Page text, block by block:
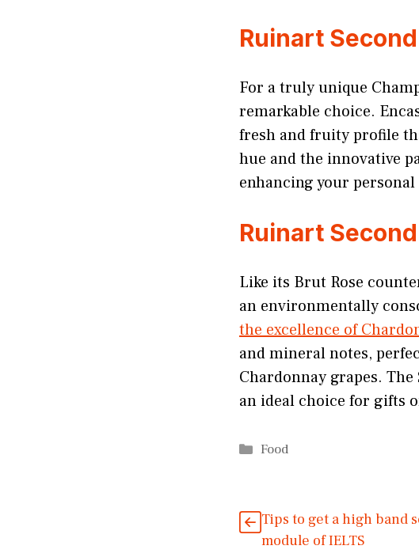
Ruinart
For a truly unique
remarkable choice.
fresh and fruity profile
hue and the innovative
enhancing your
Ruinart
Like its Brut Rose
an environmentally
the excellence of
and mineral notes,
Chardonnay grapes.
an ideal choice for gifts
Categories
Food
Tips to get a high band
module of IELTS